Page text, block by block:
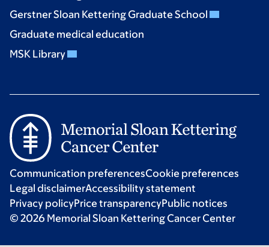
Gerstner Sloan Kettering Graduate School
Graduate medical education
MSK Library
Communication preferencesCookie preferences
Legal disclaimerAccessibility statement
Privacy policyPrice transparencyPublic notices
© 2026 Memorial Sloan Kettering Cancer Center